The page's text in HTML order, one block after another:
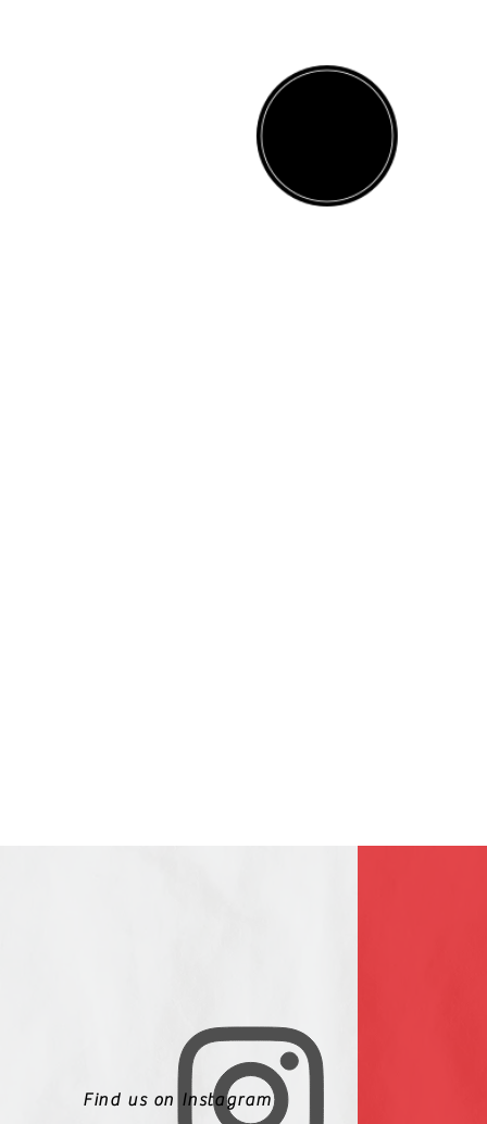
Find us on Instagram